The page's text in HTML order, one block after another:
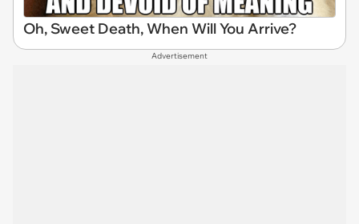
Oh, Sweet Death, When Will You Arrive?
Advertisement